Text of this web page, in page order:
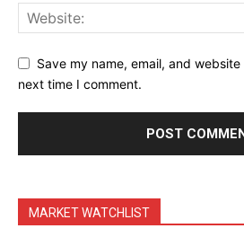
Events
Save my name, email, and
next time I comment.
MARKET WATCHLIST